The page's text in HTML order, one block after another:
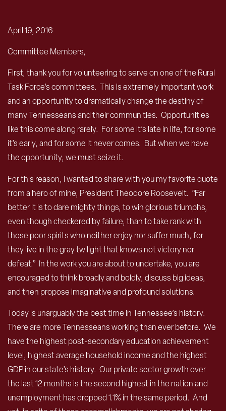
April 19, 2016
Committee Members,
First, thank you for volunteering to serve on one of the Rural
Task Force’s committees. This is extremely important work
and an opportunity to dramatically change the destiny of
many Tennesseans and their communities. Opportunities
like this come along rarely. For some it’s late in life, for some
it’s early, and for some it never comes. But when we have
the opportunity, we must seize it.
For this reason, I wanted to share with you my favorite quote
from a hero of mine, President Theodore Roosevelt. “Far
better it is to dare mighty things, to win glorious triumphs,
even though checkered by failure, than to take rank with
those poor spirits who neither enjoy nor suffer much, for
they live in the gray twilight that knows not victory nor
defeat.” In the work you are about to undertake, you are
encouraged to think broadly and boldly, discuss big ideas,
and then propose imaginative and profound solutions.
Today is unarguably the best time in Tennessee’s history.
There are more Tennesseans working than ever before. We
have the highest post-secondary education achievement
level, highest average household income and the highest
GDP in our state’s history. Our private sector growth over
the last 12 months is the second highest in the nation and
unemployment has dropped 1.1% in the same period. And